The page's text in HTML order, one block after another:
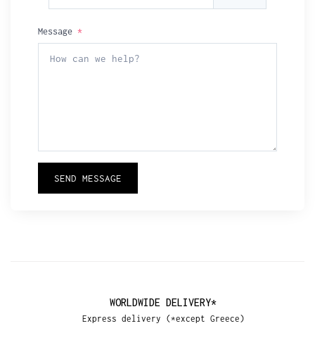
Message *
SEND MESSAGE
WORLDWIDE DELIVERY*
Express delivery (*except Greece)